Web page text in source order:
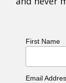
First Name
Email